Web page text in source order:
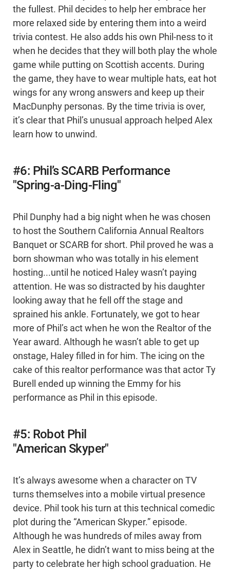
the fullest. Phil decides to help her embrace her
more relaxed side by entering them into a weird
trivia contest. He also adds his own Phil-ness to it
when he decides that they will both play the whole
game while putting on Scottish accents. During
the game, they have to wear multiple hats, eat hot
wings for any wrong answers and keep up their
MacDunphy personas. By the time trivia is over,
it’s clear that Phil’s unusual approach helped Alex
learn how to unwind.
#6: Phil’s SCARB Performance
"Spring-a-Ding-Fling"
Phil Dunphy had a big night when he was chosen
to host the Southern California Annual Realtors
Banquet or SCARB for short. Phil proved he was a
born showman who was totally in his element
hosting...until he noticed Haley wasn’t paying
attention. He was so distracted by his daughter
looking away that he fell off the stage and
sprained his ankle. Fortunately, we got to hear
more of Phil’s act when he won the Realtor of the
Year award. Although he wasn’t able to get up
onstage, Haley filled in for him. The icing on the
cake of this realtor performance was that actor Ty
Burell ended up winning the Emmy for his
performance as Phil in this episode.
#5: Robot Phil
"American Skyper"
It’s always awesome when a character on TV
turns themselves into a mobile virtual presence
device. Phil took his turn at this technical comedic
plot during the “American Skyper.” episode.
Although he was hundreds of miles away from
Alex in Seattle, he didn’t want to miss being at the
party to celebrate her high school graduation. He